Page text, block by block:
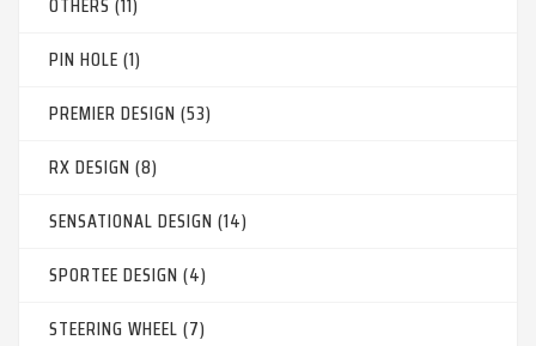
PIN HOLE (1)
PREMIER DESIGN (53)
RX DESIGN (8)
SENSATIONAL DESIGN (14)
SPORTEE DESIGN (4)
STEERING WHEEL (7)